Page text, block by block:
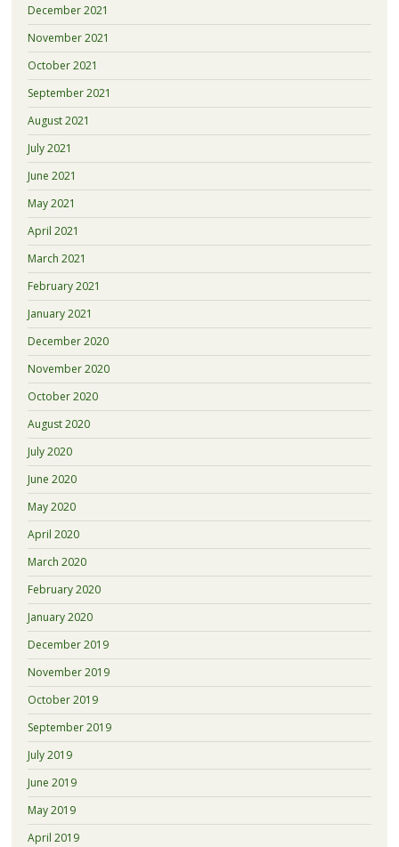
December 2021
November 2021
October 2021
September 2021
August 2021
July 2021
June 2021
May 2021
April 2021
March 2021
February 2021
January 2021
December 2020
November 2020
October 2020
August 2020
July 2020
June 2020
May 2020
April 2020
March 2020
February 2020
January 2020
December 2019
November 2019
October 2019
September 2019
July 2019
June 2019
May 2019
April 2019